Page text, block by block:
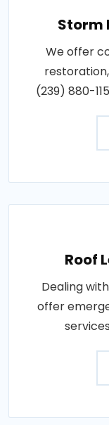
Storm
We offer
(239) 880-
Roof
Dealing
offer